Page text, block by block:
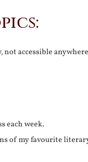
accessible anywhere
each week.
of my favourite